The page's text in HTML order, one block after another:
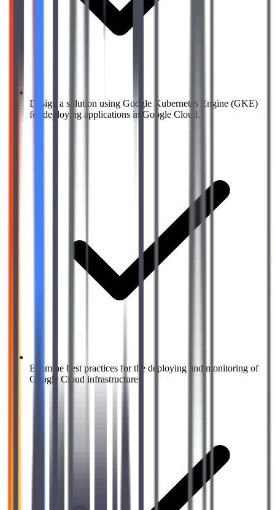
Design a solution using Google Kubernetes Engine (GKE)
for deploying applications in Google Cloud.
Examine best practices for the deploying and monitoring of
Google Cloud infrastructure.